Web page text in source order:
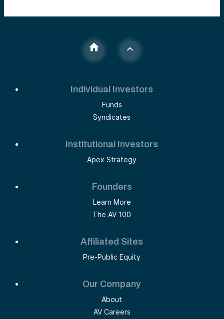
Individual Investors
Funds
Syndicates
Institutional Investors
Apex Strategy
Founders
Learn More
The AV 100
Affiliated Sites
Pre-Public Equity
Our Company
About
AV Careers